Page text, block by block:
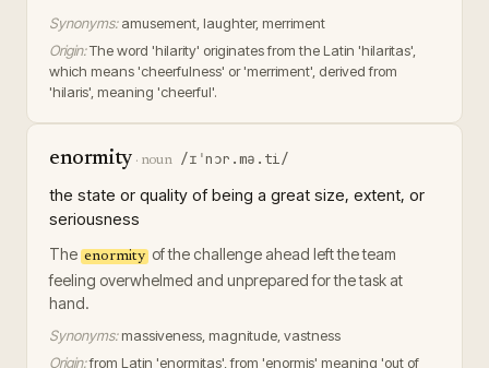
Synonyms: amusement, laughter, merriment
Origin:The word 'hilarity' originates from the Latin 'hilaritas',
which means 'cheerfulness' or 'merriment', derived from
'hilaris', meaning 'cheerful'.
enormity· noun /ɪˈnɔr.mə.ti/
the state or quality of being a great size, extent, or
seriousness
The enormity of the challenge ahead left the team
feeling overwhelmed and unprepared for the task at
hand.
Synonyms: massiveness, magnitude, vastness
Origin:from Latin 'enormitas', from 'enormis' meaning 'out of